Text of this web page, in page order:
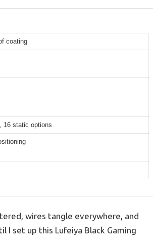
coating
16 static options
wires tangle everywhere, and
I set up this Lufeiya Black Gaming